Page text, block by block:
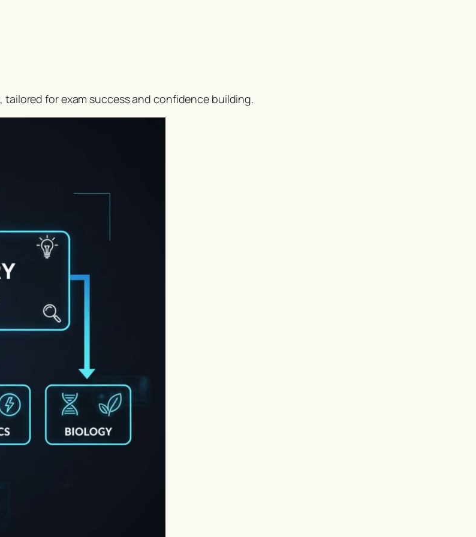
, tailored for exam success and confidence building.